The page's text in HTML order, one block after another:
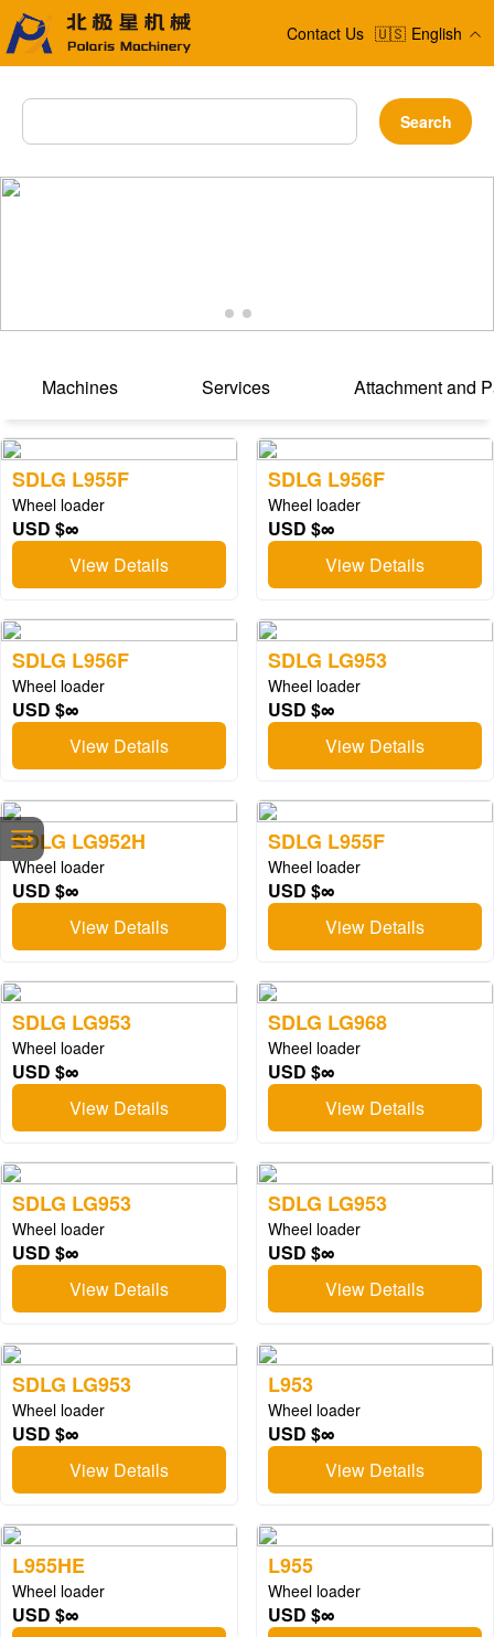
Contact Us 🇺🇸 English
Search
Machines Services Attachment and
SDLG L955F
Wheel loader
USD $∞
View Details
SDLG L956F
Wheel loader
USD $∞
View Details
SDLG L956F
Wheel loader
USD $∞
View Details
SDLG LG953
Wheel loader
USD $∞
View Details
SDLG LG952H
Wheel loader
USD $∞
View Details
SDLG L955F
Wheel loader
USD $∞
View Details
SDLG LG953
Wheel loader
USD $∞
View Details
SDLG LG968
Wheel loader
USD $∞
View Details
SDLG LG953
Wheel loader
USD $∞
View Details
SDLG LG953
Wheel loader
USD $∞
View Details
SDLG LG953
Wheel loader
USD $∞
View Details
L953
Wheel loader
USD $∞
View Details
L955HE
Wheel loader
USD $∞
L955
Wheel loader
USD $∞